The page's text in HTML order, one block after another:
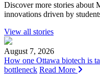
Discover more stories about
innovations driven by
View all stories
August 7, 2026
How one Ottawa biotech is
bottleneck Read More